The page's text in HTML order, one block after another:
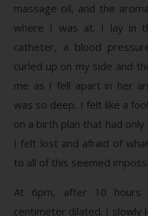
massage oil, and the
where I was at. I lay in
catheter, a blood
curled up on my side and
me as I fell apart in her
was so deep. I felt like a
on a birth plan that had
I felt lost and afraid of
to all of this seemed
At 6pm, after 10
centimeter dilated. I slowly